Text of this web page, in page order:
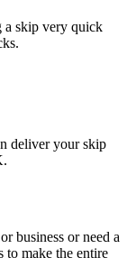
a skip very quick
deliver your skip
business or need a
to make the entire